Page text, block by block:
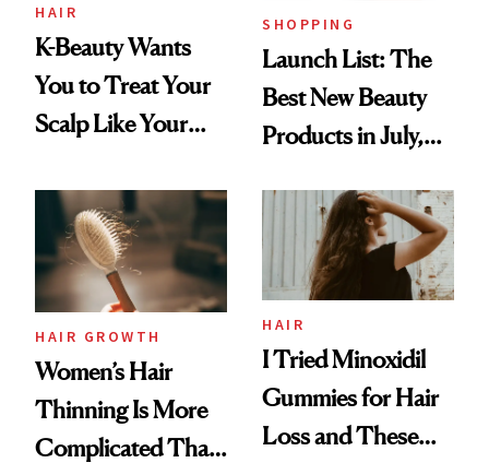
HAIR
K-Beauty Wants
You to Treat Your
Scalp Like Your
SHOPPING
Launch List: The
Best New Beauty
Products in July,
First Tubing
Mascara to
Aveeno’s First
Vitamin C Serum
HAIR GROWTH
Women’s Hair
Thinning Is More
Complicated Than
HAIR
I Tried Minoxidil
Gummies for Hair
Loss and These